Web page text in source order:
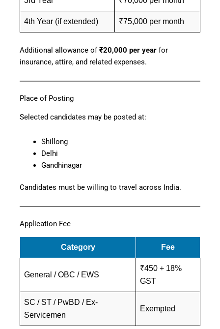
4th Year (if extended) ₹75,000 per month
Additional allowance of₹20,000 per year for
insurance, attire, and related expenses.
Place of Posting
Selected candidates may be posted at:
Shillong
Delhi
Gandhinagar
Candidates must be willing to travel across India.
Application Fee
Category Fee
General / OBC / EWS
₹450 + 18%
GST
SC / ST / PwBD / Ex-
Servicemen
Exempted